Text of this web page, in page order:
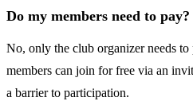
Do my members need to pay?
No, only the club organizer needs
members can join for free via an
a barrier to participation.